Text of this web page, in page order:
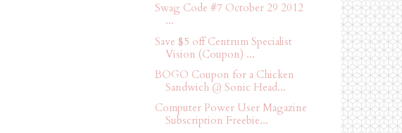
Swag Code #7 October 29 2012
...
Save $5 off Centrum Specialist
Vision (Coupon) ...
BOGO Coupon for a Chicken
Sandwich @ Sonic Head...
Computer Power User Magazine
Subscription Freebie...